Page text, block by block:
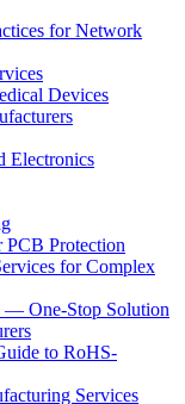
for Network
Devices
Electronics
PCB Protection
for Complex
— One-Stop Solution
to RoHS-
Services